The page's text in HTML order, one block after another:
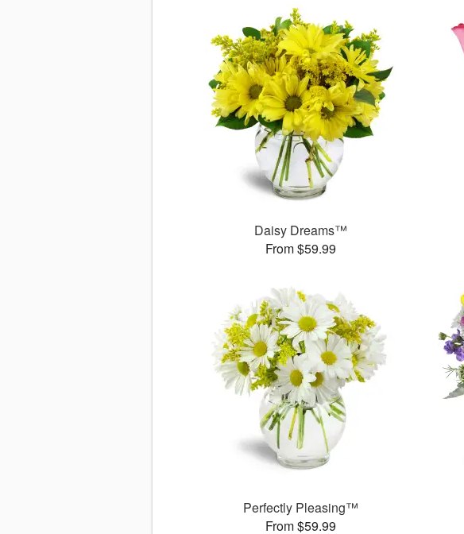
Daisy Dreams™
From $59.99
Perfectly Pleasing™
From $59.99